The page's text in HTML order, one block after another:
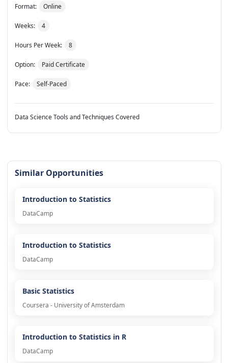
Format: Online
Weeks: 4
Hours Per Week: 8
Option: Paid Certificate
Pace: Self-Paced
Data Science Tools and Techniques Covered
Similar Opportunities
Introduction to Statistics
DataCamp
Introduction to Statistics
DataCamp
Basic Statistics
Coursera - University of Amsterdam
Introduction to Statistics in R
DataCamp